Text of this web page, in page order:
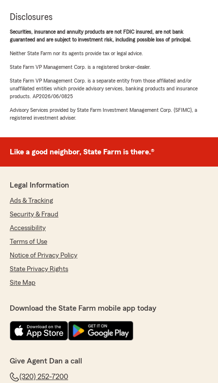
Disclosures
Securities, insurance and annuity products are not FDIC insured, are not bank
guaranteed and are subject to investment risk, including possible loss of principal.
Neither State Farm nor its agents provide tax or legal advice.
State Farm VP Management Corp. is a registered broker-dealer.
State Farm VP Management Corp. is a separate entity from those affiliated and/or
unaffiliated entities which provide advisory services, banking products and insurance
products. AP2026/06/0825
Advisory Services provided by State Farm Investment Management Corp. (SFIMC), a
registered investment adviser.
Like a good neighbor, State Farm is there.®
Legal Information
Ads & Tracking
Security & Fraud
Accessibility
Terms of Use
Notice of Privacy Policy
State Privacy Rights
Site Map
Download the State Farm mobile app today
Give Agent Dan a call
(320) 252-7200